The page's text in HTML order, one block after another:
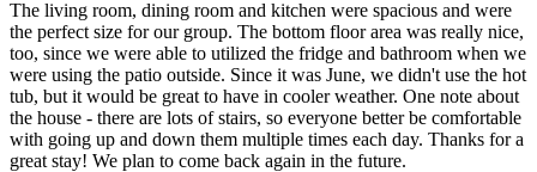
The living room, dining room and kitchen were spacious and were
the perfect size for our group. The bottom floor area was really nice,
too, since we were able to utilized the fridge and bathroom when we
were using the patio outside. Since it was June, we didn't use the hot
tub, but it would be great to have in cooler weather. One note about
the house - there are lots of stairs, so everyone better be comfortable
with going up and down them multiple times each day. Thanks for a
great stay! We plan to come back again in the future.